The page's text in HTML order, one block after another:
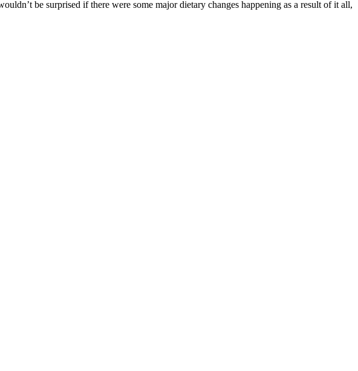
be surprised if there were some major dietary changes happening as a result of it all,